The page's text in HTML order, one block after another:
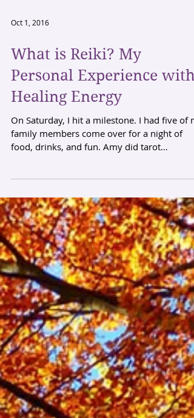
What is Reiki? My
Personal Experience with
Healing Energy
On Saturday, I hit a milestone. I had five of
family members come over for a night of
readings...